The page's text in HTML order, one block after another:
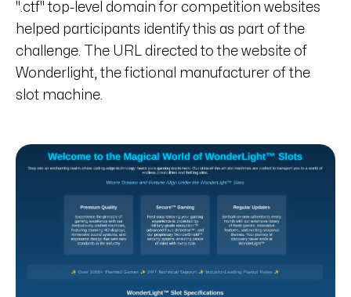
".ctf" top-level domain for competition websites
helped participants identify this as part of the
challenge. The URL directed to the website of
Wonderlight, the fictional manufacturer of the
slot machine.